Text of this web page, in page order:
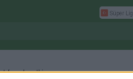
Süper Lig
found on this server.